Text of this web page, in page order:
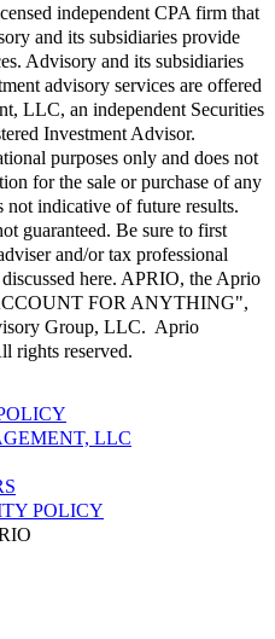
independent CPA firm that
and its subsidiaries provide
Advisory and its subsidiaries
advisory services are offered
LLC, an independent Securities
Investment Advisor.
purposes only and does not
for the sale or purchase of any
not indicative of future results.
guaranteed. Be sure to first
and/or tax professional
here. APRIO, the Aprio
FOR ANYTHING",
Group, LLC. Aprio
rights reserved.
LLC
POLICY